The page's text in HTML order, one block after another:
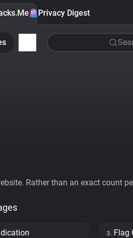
Privacy Digest
Rather than an exact count
3. Flag